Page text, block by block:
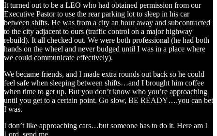
It turned out to be a LEO who had obtained permission from our
Executive Pastor to use the rear parking lot to sleep in his car
between shifts. He was from a city an hour away and subcontracted
to the city adjacent to ours (traffic control on a major highway
rebuild). It all checked out. We were both professional (he had both
hands on the wheel and never budged until I was in a place where
we could communicate effectively).
We became friends, and I made extra rounds out back so he could
feel safe when sleeping between shifts…and I brought him coffee
when time to get up. But you don’t know who you’re approaching
until you get to a certain point. Go slow, BE READY….you can bet
I was.
I don’t like approaching cars…but someone has to do it. Here am I
Lord, send me.